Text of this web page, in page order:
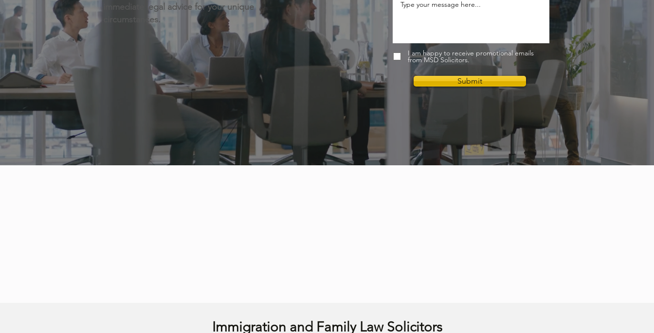
immediate legal advice for your unique
circumstances.
I am happy to receive promotional emails
from MSD Solicitors.
Submit
Immigration and Family Law Solicitors